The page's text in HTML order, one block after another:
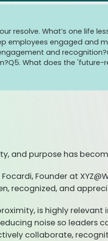
resolve. What’s one
engaged and
and recognition?
Q5. What does the 'future-
and purpose has
Founder at
recognized, and
is highly
noise so leaders
collaborate,